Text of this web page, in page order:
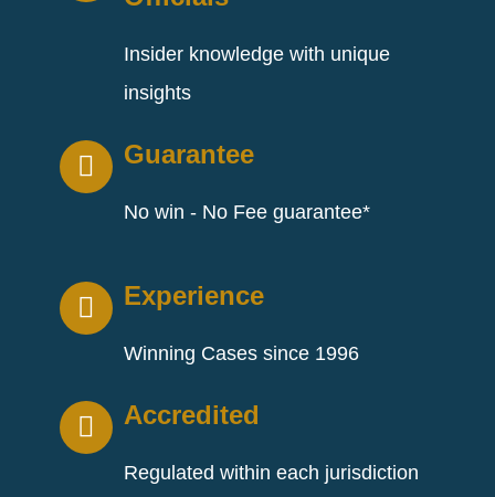
Insider knowledge with unique
insights
Guarantee
No win - No Fee guarantee*
Experience
Winning Cases since 1996
Accredited
Regulated within each jurisdiction